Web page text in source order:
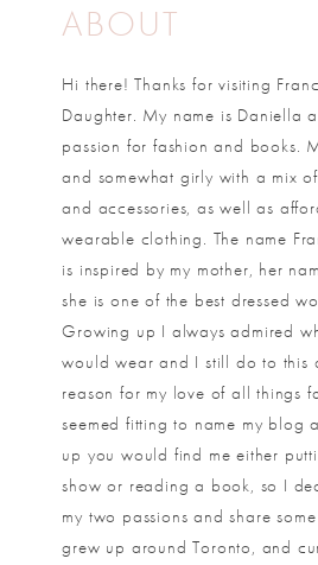
ABOUT
Hi there! Thanks for visiting
Daughter. My name is Daniella
passion for fashion and books.
and somewhat girly with a mix
and accessories, as well as
wearable clothing. The name
is inspired by my mother, her
she is one of the best dressed
Growing up I always admired
would wear and I still do to this
reason for my love of all things
seemed fitting to name my blog
up you would find me either
show or reading a book, so I
my two passions and share
grew up around Toronto, and